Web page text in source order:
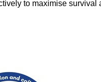
to maximise survival